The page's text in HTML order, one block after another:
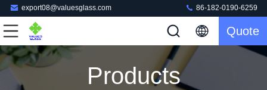
export08@valuesglass.com 86-182-0190-6259
Quote
Products